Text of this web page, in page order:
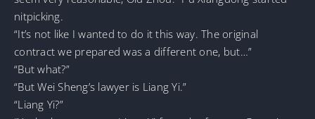
nitpicking.
“It’s not like I wanted to do it this way. The original
contract we prepared was a different one, but…”
“But what?”
“But Wei Sheng’s lawyer is Liang Yi.”
“Liang Yi?”